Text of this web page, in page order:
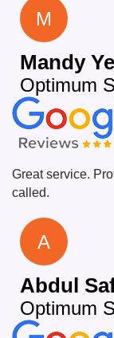
M
Mandy
Optimum
Great service.
called.
A
Abdul
Optimum